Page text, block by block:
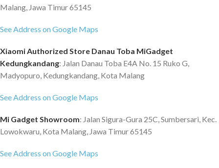
Malang, Jawa Timur 65145
See Address on Google Maps
Xiaomi Authorized Store Danau Toba MiGadget
Kedungkandang: Jalan Danau Toba E4A No. 15 Ruko G,
Madyopuro, Kedungkandang, Kota Malang
See Address on Google Maps
Mi Gadget Showroom: Jalan Sigura-Gura 25C, Sumbersari, Kec.
Lowokwaru, Kota Malang, Jawa Timur 65145
See Address on Google Maps